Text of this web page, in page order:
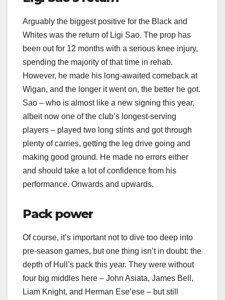
Arguably the biggest positive for the Black and
Whites was the return of Ligi Sao. The prop has
been out for 12 months with a serious knee injury,
spending the majority of that time in rehab.
However, he made his long-awaited comeback at
Wigan, and the longer it went on, the better he got.
Sao – who is almost like a new signing this year,
albeit now one of the club’s longest-serving
players – played two long stints and got through
plenty of carries, getting the leg drive going and
making good ground. He made no errors either
and should take a lot of confidence from his
performance. Onwards and upwards.
Pack power
Of course, it’s important not to dive too deep into
pre-season games, but one thing isn’t in doubt: the
depth of Hull’s pack this year. They were without
four big middles here – John Asiata, James Bell,
Liam Knight, and Herman Ese’ese – but still